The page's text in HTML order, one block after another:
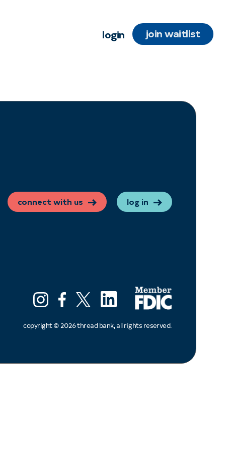
login join waitlist
connect with us log in
Instagram
FacebookX (ex twitter)
LinkedIn
copyright ©2026thread bank, all rights reserved.